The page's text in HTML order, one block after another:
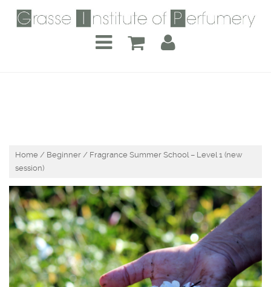
Home / Beginner / Fragrance Summer School – Level 1 (new
session)